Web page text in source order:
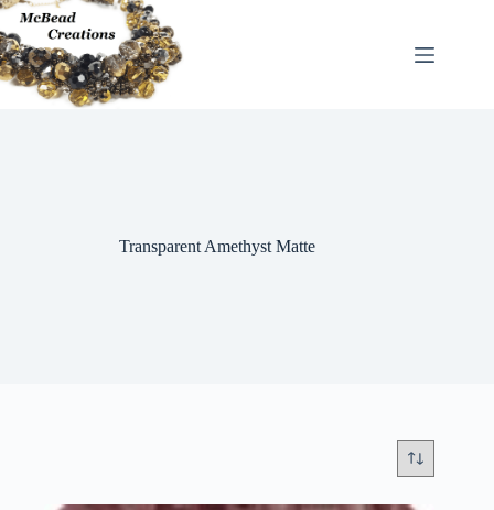
Skip
to
content
Transparent Amethyst Matte